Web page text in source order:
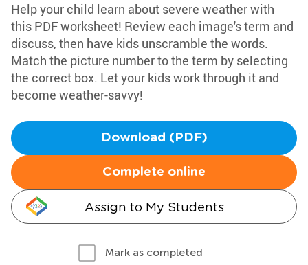
Help your child learn about severe weather with
this PDF worksheet! Review each image's term and
discuss, then have kids unscramble the words.
Match the picture number to the term by selecting
the correct box. Let your kids work through it and
become weather-savvy!
Download (PDF)
Complete online
Assign to My Students
Mark as completed